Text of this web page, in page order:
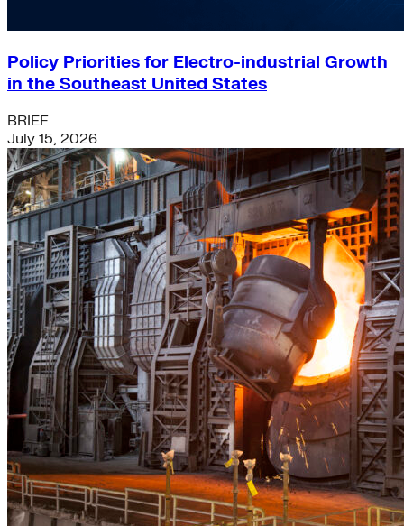
Policy Priorities for Electro-industrial Growth
in the Southeast United States
BRIEF
July 15, 2026